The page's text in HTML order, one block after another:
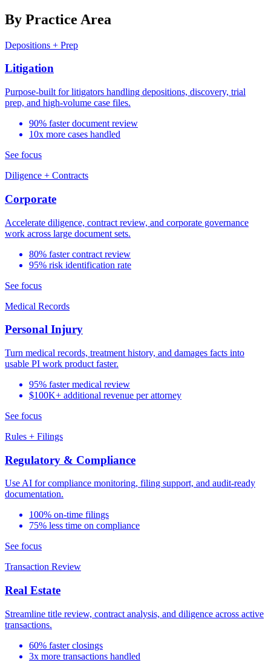
By Practice Area
Depositions + Prep
Litigation
Purpose-built for litigators handling depositions, discovery, trial
prep, and high-volume case files.
90% faster document review
10x more cases handled
See focus
Diligence + Contracts
Corporate
Accelerate diligence, contract review, and corporate governance
work across large document sets.
80% faster contract review
95% risk identification rate
See focus
Medical Records
Personal Injury
Turn medical records, treatment history, and damages facts into
usable PI work product faster.
95% faster medical review
$100K+ additional revenue per attorney
See focus
Rules + Filings
Regulatory & Compliance
Use AI for compliance monitoring, filing support, and audit-ready
documentation.
100% on-time filings
75% less time on compliance
See focus
Transaction Review
Real Estate
Streamline title review, contract analysis, and diligence across active
transactions.
60% faster closings
3x more transactions handled